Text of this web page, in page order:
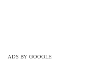
ADS BY GOOGLE